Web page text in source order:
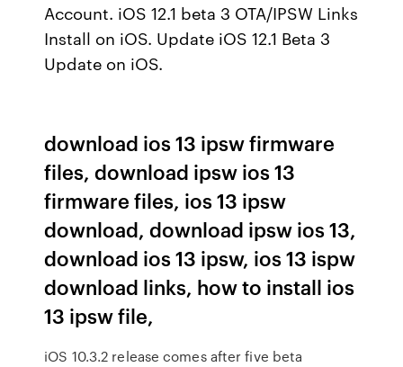
Account. iOS 12.1 beta 3 OTA/IPSW Links
Install on iOS. Update iOS 12.1 Beta 3
Update on iOS.
download ios 13 ipsw firmware
files, download ipsw ios 13
firmware files, ios 13 ipsw
download, download ipsw ios 13,
download ios 13 ipsw, ios 13 ispw
download links, how to install ios
13 ipsw file,
iOS 10.3.2 release comes after five beta